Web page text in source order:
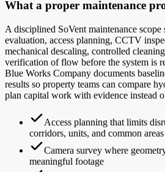
What a proper maintenance
A disciplined SoVent maintenance
evaluation, access planning, CCTV
mechanical descaling, controlled
verification of flow before the system is
Blue Works Company documents
results so property teams can compare
plan capital work with evidence instead
Access planning that limits
corridors, units, and common areas
Camera survey where
meaningful footage